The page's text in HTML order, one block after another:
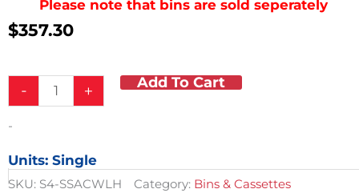
Please note that bins are sold seperately
$357.30
-
Cassette
+ Add To Cart
-
Units: Single
SKU: S4-SSACWLH Category: Bins & Cassettes